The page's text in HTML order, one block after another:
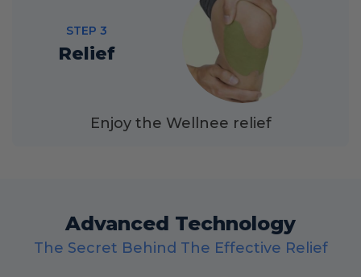
STEP 3
Relief
Enjoy the Wellnee relief
Advanced Technology
The Secret Behind The Effective Relief